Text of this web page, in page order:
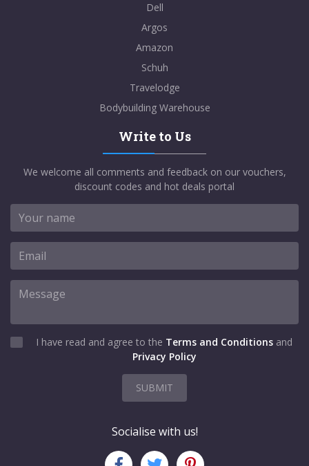
Dell
Argos
Amazon
Schuh
Travelodge
Bodybuilding Warehouse
Write to Us
We welcome all comments and feedback on our vouchers,
discount codes and hot deals portal
I have read and agree to the Terms and Conditions and
Privacy Policy
SUBMIT
Socialise with us!